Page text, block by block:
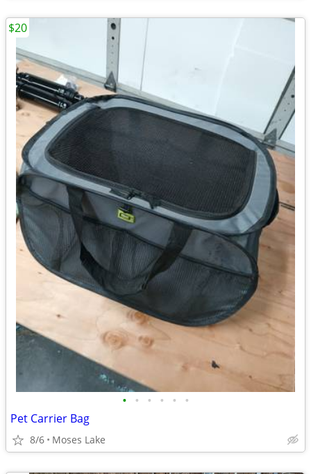
• • • • • •
Pet Carrier Bag
8/6 Moses Lake
$20